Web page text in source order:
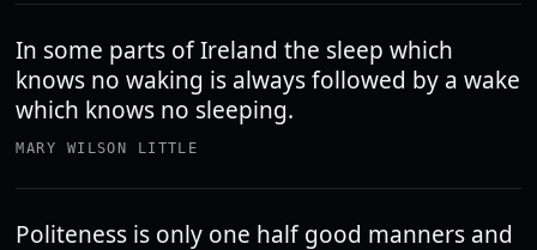
In some parts of Ireland the sleep which
knows no waking is always followed by a wake
which knows no sleeping.
MARY WILSON LITTLE
Politeness is only one half good manners and